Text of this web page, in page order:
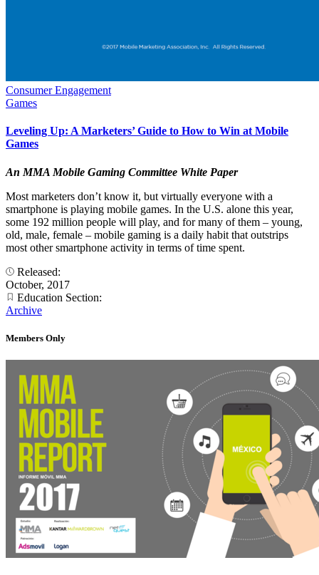
Consumer Engagement
Games
Leveling Up: A Marketers’ Guide to How to Win at Mobile
Games
An MMA Mobile Gaming Committee White Paper
Most marketers don’t know it, but virtually everyone with a
smartphone is playing mobile games. In the U.S. alone this year,
some 192 million people will play, and for many of them – young,
old, male, female – mobile gaming is a daily habit that outstrips
most other smartphone activity in terms of time spent.
Released:
October, 2017
Education Section:
Archive
Members Only